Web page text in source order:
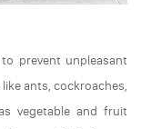
prevent unpleasant
ants, cockroaches,
vegetable and fruit